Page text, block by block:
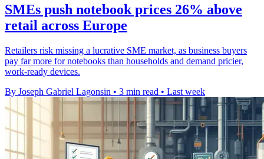
SMEs push notebook prices 26% above
retail across Europe
Retailers risk missing a lucrative SME market, as business buyers
pay far more for notebooks than households and demand pricier,
work-ready devices.
By Joseph Gabriel Lagonsin • 3 min read • Last week